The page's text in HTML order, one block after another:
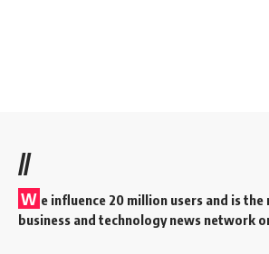
//
W e influence 20 million users and is the
business and technology news network